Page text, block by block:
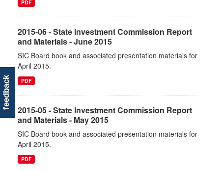
PDF
2015-06 - State Investment Commission Report
and Materials - June 2015
SIC Board book and associated presentation materials for
April 2015.
PDF
2015-05 - State Investment Commission Report
and Materials - May 2015
SIC Board book and associated presentation materials for
April 2015.
PDF
feedback